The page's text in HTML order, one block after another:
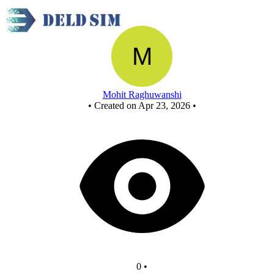
Mohit Raghuwanshi
• Created on Apr 23, 2026 •
0 •